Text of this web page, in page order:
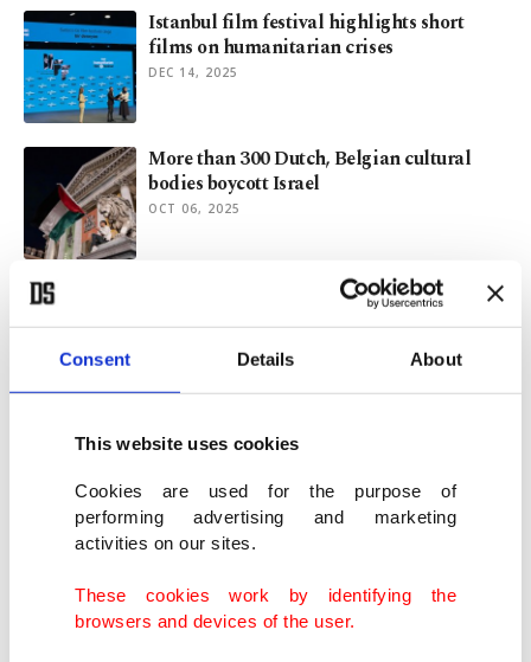
Consent Details About
This website uses cookies
Cookies are used for the purpose of
performing advertising and marketing
activities on our sites.
These cookies work by identifying the
browsers and devices of the user.
Istanbul film festival highlights short
films on humanitarian crises
DEC 14, 2025
More than 300 Dutch, Belgian cultural
bodies boycott Israel
OCT 06, 2025
Hollywood stars join boycott of Israeli film
bodies over Gaza genocide
Artists demand Venice Festival stand
against ‘genocide in Gaza’
center stage this week
AUG 18, 2025